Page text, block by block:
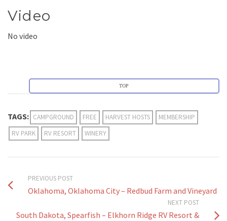
Video
No video
TOP
TAGS: CAMPGROUND FREE HARVEST HOSTS
MEMBERSHIP
RV PARK
RV RESORT WINERY
PREVIOUS POST
Oklahoma, Oklahoma City – Redbud Farm and Vineyard
NEXT POST
South Dakota, Spearfish – Elkhorn Ridge RV Resort &